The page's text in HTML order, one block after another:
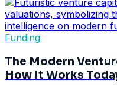
Funding
The Modern
How It Works